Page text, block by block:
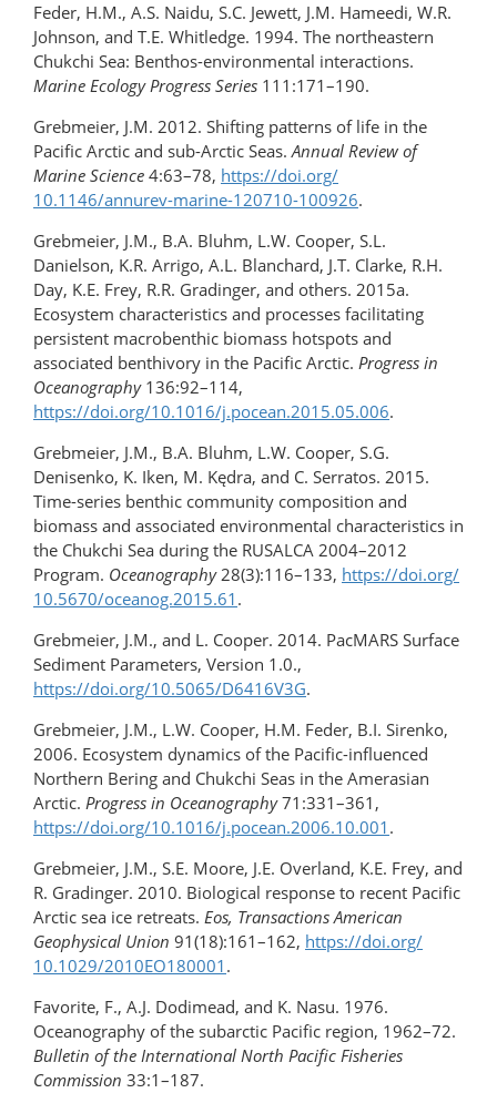
Feder, H.M., A.S. Naidu, S.C. Jewett, J.M. Hameedi, W.R.
Johnson, and T.E. Whitledge. 1994. The northeastern
Chukchi Sea: Benthos-environmental interactions.
Marine Ecology Progress Series 111:171–190.
Grebmeier, J.M. 2012. Shifting patterns of life in the
Pacific Arctic and sub-Arctic Seas.Annual Review of
Marine Science 4:63–78, https://doi.org/​
10.1146/annurev-marine-120710-100926.
Grebmeier, J.M., B.A. Bluhm, L.W. Cooper, S.L.
Danielson, K.R. Arrigo, A.L. Blanchard, J.T. Clarke, R.H.
Day, K.E. Frey, R.R. Gradinger, and others. 2015a.
Ecosystem characteristics and processes facilitating
persistent macrobenthic biomass hotspots and
associated benthivory in the Pacific Arctic. Progress in
Oceanography136:92–114,
https://doi.org/10.1016/j.pocean.2015.05.006.
Grebmeier, J.M., B.A. Bluhm, L.W. Cooper, S.G.
Denisenko, K. Iken, M. Kędra, and C. Serratos. 2015.
Time-series benthic community composition and
biomass and associated environmental characteristics in
the Chukchi Sea during the RUSALCA 2004–2012
Program. Oceanography28(3):116–133, https://doi.org/​
10.5670/​oceanog.2015.61 .
Grebmeier, J.M., and L. Cooper. 2014. PacMARS Surface
Sediment Parameters, Version 1.0.,
https://doi.org/10.5065/D6416V3G.
Grebmeier, J.M., L.W. Cooper, H.M. Feder, B.I. Sirenko,
2006. Ecosystem dynamics of the Pacific-influenced
Northern Bering and Chukchi Seas in the Amerasian
Arctic. Progress in Oceanography71:331–361,
https://doi.org/​10.1016/j.pocean.2006.10.001 .
Grebmeier, J.M., S.E. Moore, J.E. Overland, K.E. Frey, and
R. Gradinger. 2010. Biological response to recent Pacific
Arctic sea ice retreats. Eos, Transactions American
Geophysical Union 91(18):161–162, https://doi.org/​
10.1029/2010EO180001 .
Favorite, F., A.J. Dodimead, and K. Nasu. 1976.
Oceanography of the subarctic Pacific region, 1962–72.
Bulletin of the International North Pacific Fisheries
Commission 33:1–187.